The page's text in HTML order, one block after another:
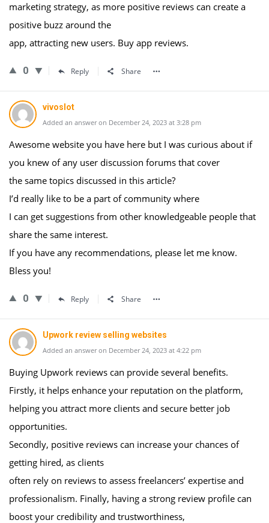
marketing strategy, as more positive reviews can create a
positive buzz around the
app, attracting new users. Buy app reviews.
0 Reply Share
vivoslot
Added an answer on December 24, 2023 at 3:28 pm
Awesome website you have here but I was curious about if
you knew of any user discussion forums that cover
the same topics discussed in this article?
I’d really like to be a part of community where
I can get suggestions from other knowledgeable people that
share the same interest.
If you have any recommendations, please let me know.
Bless you!
0 Reply Share
Upwork review selling websites
Added an answer on December 24, 2023 at 4:22 pm
Buying Upwork reviews can provide several benefits.
Firstly, it helps enhance your reputation on the platform,
helping you attract more clients and secure better job
opportunities.
Secondly, positive reviews can increase your chances of
getting hired, as clients
often rely on reviews to assess freelancers’ expertise and
professionalism. Finally, having a strong review profile can
boost your credibility and trustworthiness,